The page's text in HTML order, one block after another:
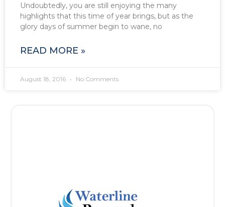
Undoubtedly, you are still enjoying the many
highlights that this time of year brings, but as the
glory days of summer begin to wane, no
READ MORE »
August 18, 2016 No Comments